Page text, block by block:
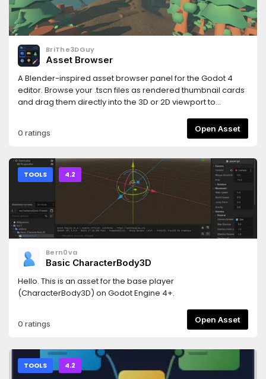
and https://www.hemoloader.com/docs/faq
BriThe3DGuy
Asset Browser
A Blender-inspired asset browser panel for the Godot 4
editor. Browse your .tscn files as rendered thumbnail cards
and drag them directly into the 3D or 2D viewport to
0 ratings Open Asset
TOOLS 4.2
Bern0va
Basic CharacterBody3D
Hello. This is an asset for the base player
(CharacterBody3D) on Godot Engine 4+.
0 ratings Open Asset
TOOLS 4.2